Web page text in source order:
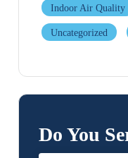
Indoor Air Quality
Uncategorized
Do You